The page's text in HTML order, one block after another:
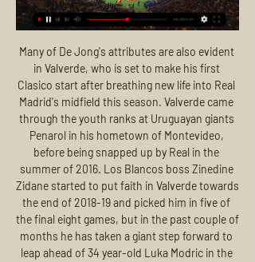
Many of De Jong's attributes are also evident in Valverde, who is set to make his first Clasico start after breathing new life into Real Madrid's midfield this season. Valverde came through the youth ranks at Uruguayan giants Penarol in his hometown of Montevideo, before being snapped up by Real in the summer of 2016. Los Blancos boss Zinedine Zidane started to put faith in Valverde towards the end of 2018-19 and picked him in five of the final eight games, but in the past couple of months he has taken a giant step forward to leap ahead of 34 year-old Luka Modric in the pecking order.

By contrast, United have struggled for consistency and sit ninth on 18 points. But Solskjaer backed his players to turn things around, saying they did not need extra motivation in the form of Mourinho. I don't think whoever the manager or the opposition team is will change their motivation," Solskjaer told reporters.

City were alerted to the issue by the newspaper and then contacted police. A police spokesperson said: "Greater Manchester Police are currently investigating allegations made regarding the Computer Misuse Act. A 30-year-old man was arrested on suspicion of offences under the Computer Misuse Act 1990. He has been released under investigation. A City spokeswoman said: "While we had terminated the services of this consultant and the company he was contracted to two years ago, we were unaware of the serious crimes he is alleged to have committed whilst working with us and the subsequent alleged attempts to profit from those crimes.

It is going to be hard for the Hammers, though, because Chelsea are looking good at the moment and Christian Pulisic has been quality. The pace they have got in their attack is unreal. THURSDAY Sheff Utd v Tottenham (18:00 BST)Sheffield United are another side who have lost their cutting edge - which is something I thought would be an issue when they first came up to the Premier League. I thought the Blades had Championship-level strikers who would struggle to score when they made the step up.

Lazio came from behind to beat 10-man Juventus and hand the defending Serie A champions their first defeat of the season. Cristiano Ronaldo tapped in from close range to put the visitors ahead midway through the first half. Lazio equalised just before the break when Luiz Felipe headed in before Juan Cuadrado was sent off for the visitors. Sergej Milinkovic-Savic slotted in to put Lazio ahead before Felipe Caicedo blasted home to seal the win.

 Won't push my luck this time by taking the over 3.5 goals although the odds are really good for that bet and last season this fixture did end up with 4 goals being scored total as the hosts won the game with 3-1 in the end and Altay played their last 3 away games in the league with over 2.5 goals in all of them winning once 3-0 drawing at Adana with 3-3 and losing 3-2 away at Hatayspor so quite attacking minded side on the road but still I prefer to be sure I win and will take the over 2.5 goals bet.

Zvijezda 09 v FK Sarajevo LIVE 24. 2. 2024 | Football Follow Zvijezda 09 v FK Sarajevo 24. 2. 2024 live, livescore, FK Sarajevo latest results, news, information, FK Sarajevo v Zvijezda 09 H2H statistics!

Posted at 67' Foul by Diego Rico (Bournemouth). Posted at 66' Attempt missed. Dele Alli (Tottenham Hotspur) right footed shot from the centre of the box misses to the left. Assisted by Serge Aurier with a cross. Posted at 65' Davinson Sánchez (Tottenham Hotspur) wins a free kick in the defensive half. Posted at 65' Foul by Callum Wilson (Bournemouth). Posted at 64' Attempt missed. Harry Wilson (Bournemouth) left footed shot from the right side of the box is high and wide to the left.

Post updateEmiliano Marcondes (Brentford) wins a free kick on the left wing. Post updateFoul by Nick Powell (Stoke City). SubstitutionSubstitution, Brentford. Tariqe Fosu-Henry replaces Bryan Mbeumo. SubstitutionSubstitution, Brentford. Shandon Baptiste replaces Henrik Dalsgaard. Fans remain unlikely to be back in stadiums by October, says Scotland's national clinical director. It comes after Celtic called for pilot schemes to be trialled in August and warned Scottish football must not be "left behind" by England.

Wednesday's meeting will now focus on how to cover April's costs without any football. Premier League clubs are also conscious that not finishing the season could mean they owe broadcasters about £760m. Talks will centre on whether clubs need to defer wages among players and if a collective agreement can be reached. Players at Championship leaders Leeds United have already volunteered to take a wage deferral, while Birmingham City's players who earn more than £6,000 a week have also been asked to take a 50% cut for the next four months.

My Site 2 Gruppe | Beyondyoga [LIVESTREAM TV@@] HŠK Posušje Zvijezda 09 uživo prijenos gledaj Željezničar Sarajevo Velež Mostar gledati prijenos 8 17 februar 2024 Posusje vs FK Zvijezda ...

(((TV uživo>>))) Sarajevo Zvijezda 09 gledati prijenos 30 se 30. sep 2023. — 19. sep 2023. — (GLEDAJ@@) Zvijezda 09 Sloga Doboj gledati prijenos 19 19. aug 2023 Sarajevo Posušje uživo prijenos gledaj 11 august ...

Fortuna have won just one of their eight Bundesliga away games this season. Their sole away win came in their first game of the season, versus Werder Bremen. They have failed to win each of their last seven Bundesliga away games. They have also lost five of their last seven Bundesliga away games.

A series of racist incidents have tainted European soccer recently too, with Inter Milan's Romelu Lukaku and Brescia's Mario Balotelli subjected to racist insults from rival fans during Serie A matches in Italy this season. It's really sad to see racism again at a football match, but I think it's important to talk about it in public.

Posted at 61' Attempt missed. Kortney Hause (Aston Villa) header from very close range is close, but misses to the right. Assisted by Douglas Luiz with a cross following a set piece situation. BookingPosted at 60' James Tarkowski (Burnley) is shown the yellow card for a bad foul. Posted at 60' Foul by James Tarkowski (Burnley). Posted at 60' Jack Grealish (Aston Villa) wins a free kick on the left wing.

FK Zvijezda 09 - FK Sarajevo Rezultati uživo, međusobni FK Zvijezda 09 FK Sarajevo rezultati uživo (i video prijenos - live stream) počinju 24. velj 2024. u 15:00 UTC u na Premijer Liga, Bosnia & Herzegovina.

If you're not ready for Leeds, you'll get exposed. Arteta was so incensed at Arsenal's first-half performance that he gave the players a talking to at the break and his approach seemed to work as they improved in the second half. We had to react. The biggest change was how aggressive we are, making runs forward and being positive," Arteta told reporters after a match which Arsenal edged thanks to a Reiss Nelson strike 10 minutes after the break.

Back to the old-school New Middlesbrough boss Neil Warnock left his last job a manager of Cardiff City in NovemberWith stakes high in the Championship, Gibson has turned to a battle-hardened old hand in Warnock to drag Boro to safety during the run-in. While the 71-year-old has enjoyed four top-flight promotion successes, from Notts County in 1991 right the way through to Cardiff in 2018, he also lists second-tier survival bids with Crystal Palace and Rotherham on his CV.

After an error-strewn first half, the second period was played out with far fewer risks taken and in turn, fewer chances to speak of. There wasn't much between the sides on the whole and a draw was probably a fair result. Brighton move up to 12th, four points clear of the drop zone, while Wolves remain sixth, level on points with fifth-placed Manchester United.

They’re the kind of games that United have been failing to get the full three points from. It’s important that they get three points because otherwise, what happened last night is totally irrelevant. The difference is they go into it with [Bruno] Fernandes in there and with a midfield with a better version of Fred of yesteryear and they’ve got Nemanja Matic who’s done really well as well.

Zvijezda 09 vs Sarajevo H2H Watch the history of confrontations between Zvijezda 09 and Sarajevo on livescores.biz. Football online, Soccer Online, Score live, Soccer results, Live ...

Guadalupe will against Alajuelense in match Costa Rica Premier Division. My prediction this match could be the end score is over 2.5 goals due to Alajuelense on last 3 match in league can make total score is 6 goals. Meanwhile, Guadalupe on last 3 match in league can make total score is 3 goals. Therefore, I think that both teams will make much score on this match due to Alajuelense have average score per match is 2 goals. Meanwhile, Guadalupe have average score per match is 1 goals. Surely average from both teams that score could be the end score is over 2.5 goals. 

It's a shame that when he plays his final game at Etihad Stadium this summer, it will be behind closed doors and he will not get the send-off he deserves. But I'm sure he'll be back in Manchester for his testimonial as soon as it is safe for fans to attend matches and it will actually be more fitting for him to say goodbye on a day dedicated solely to him. He deserves it, and he will definitely fill the stadium because that's how much he is loved.

▶️ FK Zvijezda 09 vs FK Sarajevo Live Stream & on TV Check how to watch FK Zvijezda 09 vs FK Sarajevo live stream and on TV. H2H stats, prediction, live score, live tracker & results in one place.

The home team Diosgyor will be meeting with the away team zalaegerszegi and this game we have given this game an under of 4.5 total goals as looking at the recent games they are not used of scoring an over of 4.5 total goals and so this makes us to be very sure with this prediction

All I ask is for the main leader of the SPFL to show some real leadership. I think what he has to do now - because there are so many accusations, doubts and questions about this institution